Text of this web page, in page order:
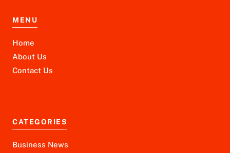
MENU
Home
About Us
Contact Us
CATEGORIES
Business News